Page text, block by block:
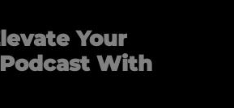
Your
With